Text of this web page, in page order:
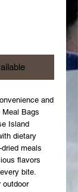
and
Meal Bags
Island
dietary
meals
flavors
bite.
outdoor